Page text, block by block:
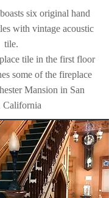
six original hand
with vintage acoustic
tile.
tile in the first floor
some of the fireplace
Mansion in San
California